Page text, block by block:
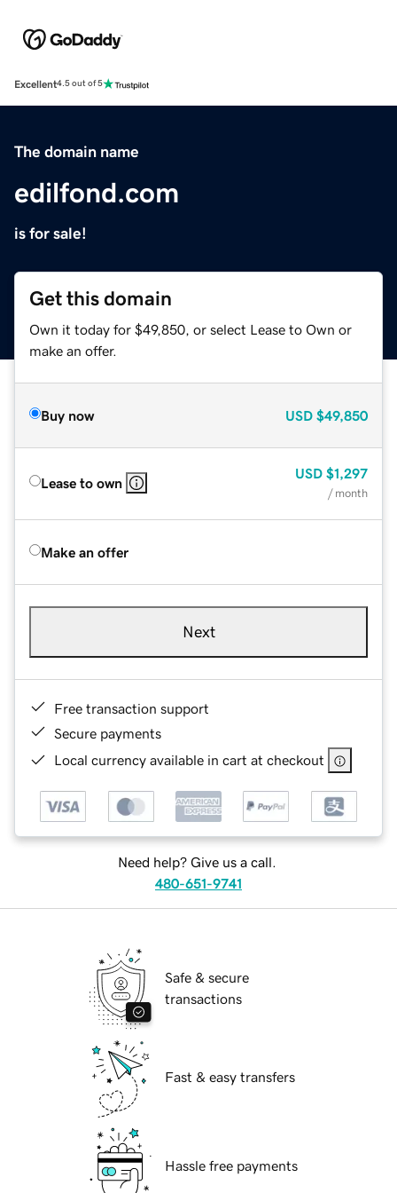
Excellent4.5 out of 5
The domain name
edilfond.com
is for sale!
Get this domain
Own it today for $49,850, or select Lease to Own or
make an offer.
Buy now USD $49,850
Lease to own
USD $1,297
/ month
Make an offer
Next
Free transaction support
Secure payments
Local currency available in cart at checkout
Need help? Give us a call.
480-651-9741
Safe & secure
transactions
Fast & easy transfers
Hassle free payments